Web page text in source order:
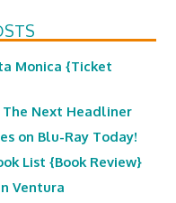
Monica {Ticket
The Next Headliner
on Blu-Ray Today!
List {Book Review}
Ventura